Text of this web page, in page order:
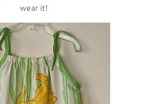
wear it!